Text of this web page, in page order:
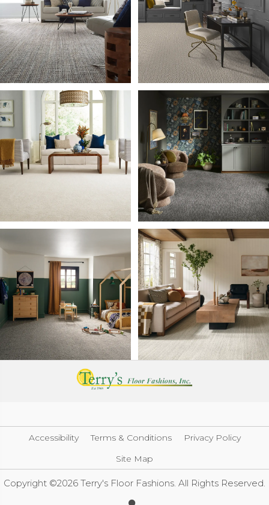
Accessibility Terms & Conditions
Privacy Policy
Site Map
Copyright ©2026 Terry's Floor Fashions. All Rights Reserved.